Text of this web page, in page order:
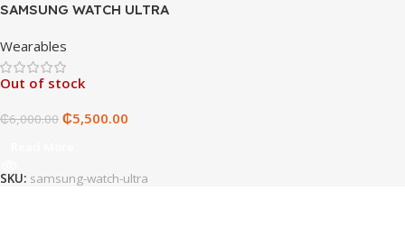
SAMSUNG WATCH ULTRA
Wearables
Out of stock
₵6,000.00 ₵5,500.00
SKU: samsung-watch-ultra